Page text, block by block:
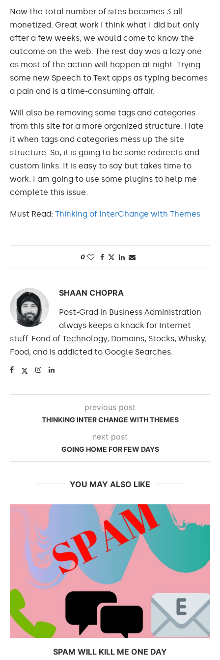
Now the total number of sites becomes 3 all
monetized. Great work I think what I did but only
after a few weeks, we would come to know the
outcome on the web. The rest day was a lazy one
as most of the action will happen at night. Trying
some new Speech to Text apps as typing becomes
a pain and is a time-consuming affair.
Will also be removing some tags and categories
from this site for a more organized structure. Hate
it when tags and categories mess up the site
structure. So, it is going to be some redirects and
custom links. It is easy to say but takes time to
work. I am going to use some plugins to help me
complete this issue.
Must Read: Thinking of InterChange with Themes
0
SHAAN CHOPRA
Post-Grad in Business Administration
always keeps a knack for Internet
stuff. Fond of Technology, Domains, Stocks, Whisky,
Food, and is addicted to Google Searches.
previous post
THINKING INTER CHANGE WITH THEMES
next post
GOING HOME FOR FEW DAYS
YOU MAY ALSO LIKE
SPAM WILL KILL ME ONE DAY